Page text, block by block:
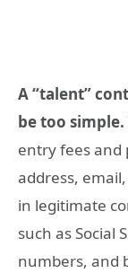
A “talent”
be too simple.
entry fees and
address,
in legitimate
such as Social
numbers, and